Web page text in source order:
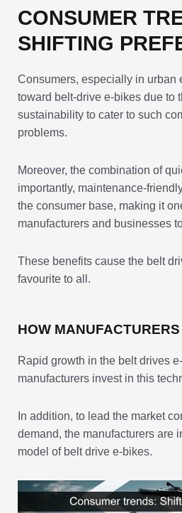
CONSUMER
SHIFTING
Consumers, especially in urban
toward belt-drive e-bikes due to
sustainability to cater to such
problems.
Moreover, the combination of
importantly, maintenance-
the consumer base, making it
manufacturers and businesses
These benefits cause the belt
favourite to all.
HOW
Rapid growth in the belt drives
manufacturers invest in this
In addition, to lead the market
demand, the manufacturers are
model of belt drive e-bikes.